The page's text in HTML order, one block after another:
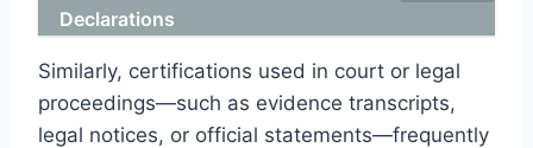
Declarations
Similarly, certifications used in court or legal
proceedings—such as evidence transcripts,
legal notices, or official statements—frequently